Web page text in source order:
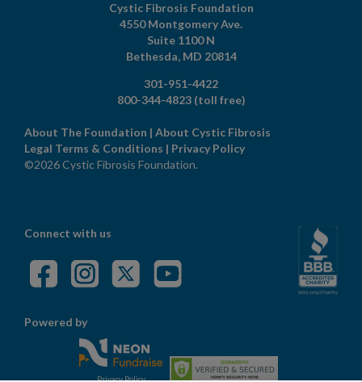
Cystic Fibrosis Foundation
4550 Montgomery Ave.
Suite 1100 N
Bethesda, MD 20814
301-951-4422
800-344-4823 (toll free)
About The Foundation | About Cystic Fibrosis
Legal Terms & Conditions | Privacy Policy
©2026 Cystic Fibrosis Foundation.
Connect with us
Powered by
Privacy Policy